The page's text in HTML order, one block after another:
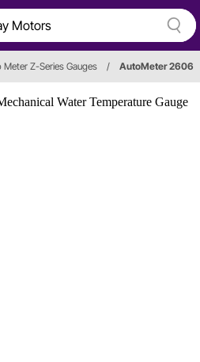
Meter Z-Series Gauges / AutoMeter 2606